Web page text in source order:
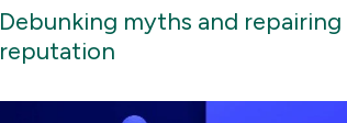
Debunking myths and repairing
reputation